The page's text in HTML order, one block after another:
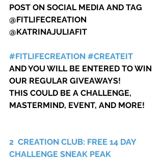
POST ON SOCIAL MEDIA AND TAG
@FITLIFECREATION
@KATRINAJULIAFIT
#FITLIFECREATION #CREATEIT
AND YOU WILL BE ENTERED TO WIN
OUR REGULAR GIVEAWAYS!
THIS COULD BE A CHALLENGE,
MASTERMIND, EVENT, AND MORE!
2  CREATION CLUB: FREE 14 DAY
CHALLENGE SNEAK PEAK